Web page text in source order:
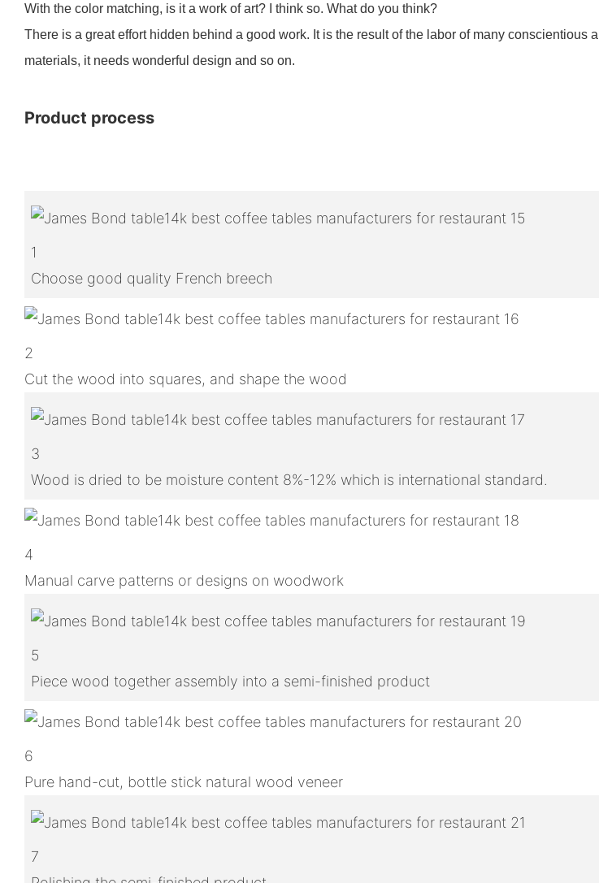
With the color matching, is it a work of art? I think so. What do you think?
There is a great effort hidden behind a good work. It is the result of the labor of many
materials, it needs wonderful design and so on.
Product process
1
Choose good quality French breech
2
Cut the wood into squares, and shape the wood
3
Wood is dried to be moisture content 8%-12% which is international standard.
4
Manual carve patterns or designs on woodwork
5
Piece wood together assembly into a semi-finished product
6
Pure hand-cut, bottle stick natural wood veneer
7